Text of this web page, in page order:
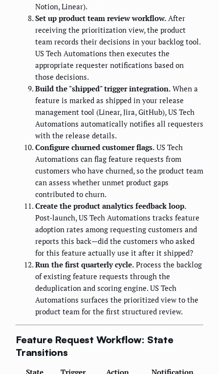
Notion, Linear).
Set up product team review workflow. After
receiving the prioritization view, the product
team records their decisions in your backlog tool.
US Tech Automations then executes the
appropriate requester notifications based on
those decisions.
Build the "shipped" trigger integration. When a
feature is marked as shipped in your release
management tool (Linear, Jira, GitHub), US Tech
Automations automatically notifies all requesters
with the release details.
Configure churned customer flags. US Tech
Automations can flag feature requests from
customers who have churned, so the product team
can assess whether unmet product gaps
contributed to churn.
Create the product analytics feedback loop.
Post-launch, US Tech Automations tracks feature
adoption rates among requesting customers and
reports this back—did the customers who asked
for this feature actually use it after it shipped?
Run the first quarterly cycle. Process the backlog
of existing feature requests through the
deduplication and scoring engine. US Tech
Automations surfaces the prioritized view to the
product team for the first structured review.
Feature Request Workflow: State
Transitions